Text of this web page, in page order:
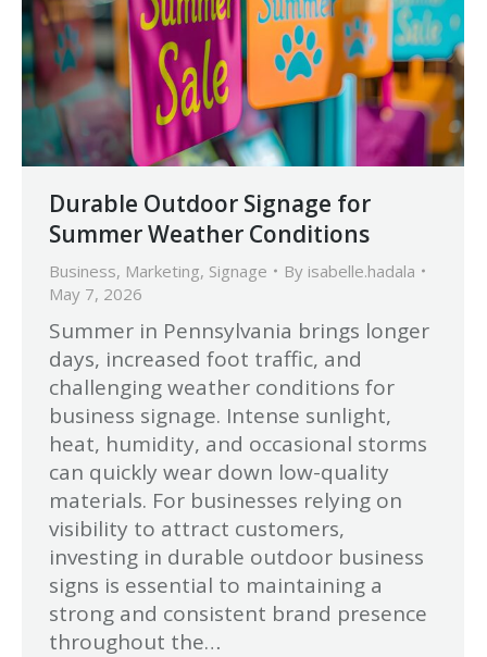
Durable Outdoor Signage for
Summer Weather Conditions
Business, Marketing, Signage By isabelle.hadala
May 7, 2026
Summer in Pennsylvania brings longer
days, increased foot traffic, and
challenging weather conditions for
business signage. Intense sunlight,
heat, humidity, and occasional storms
can quickly wear down low-quality
materials. For businesses relying on
visibility to attract customers,
investing in durable outdoor business
signs is essential to maintaining a
strong and consistent brand presence
throughout the…